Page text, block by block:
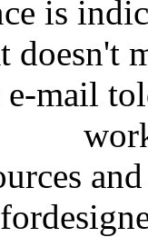
is
doesn't
e-mail